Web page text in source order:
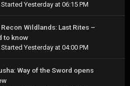
StartedYesterday at 06:15 PM
Wildlands: Last Rites –
to know
StartedYesterday at 04:00 PM
Way of the Sword opens